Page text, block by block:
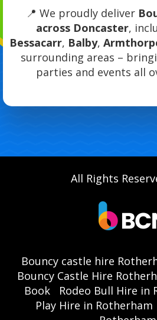
📍 We proudly deliver
across Doncaster,
Bessacarr, Balby,
surrounding areas –
parties and events all
All Rights
Bouncy castle hire
Bouncy Castle Hire
Book
Rodeo Bull Hire in
Play Hire in Rotherham